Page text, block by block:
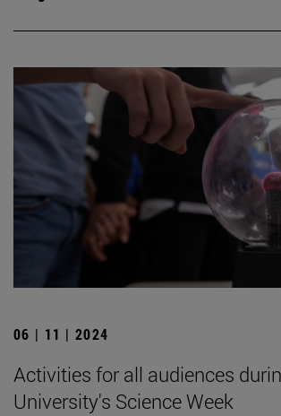
06 | 11 | 2024
Activities for all audiences
University's Science Week